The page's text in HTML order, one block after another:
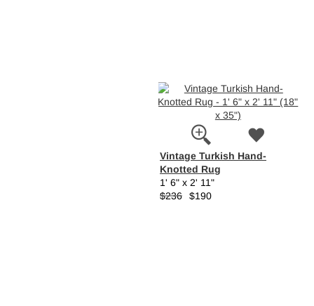
Vintage Turkish Hand-
Knotted Rug
1' 6" x 2' 11"
$236 $190